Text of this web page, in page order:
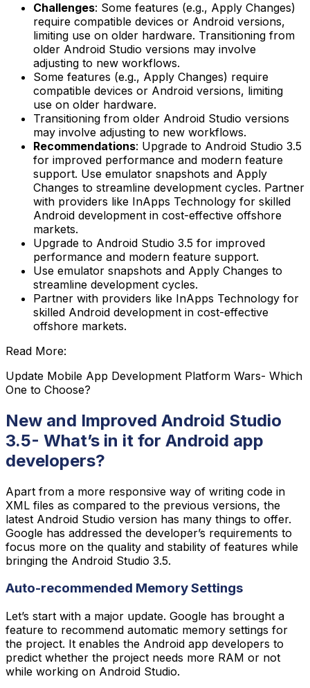
Challenges: Some features (e.g., Apply Changes)
require compatible devices or Android versions,
limiting use on older hardware. Transitioning from
older Android Studio versions may involve
adjusting to new workflows.
Some features (e.g., Apply Changes) require
compatible devices or Android versions, limiting
use on older hardware.
Transitioning from older Android Studio versions
may involve adjusting to new workflows.
Recommendations: Upgrade to Android Studio 3.5
for improved performance and modern feature
support. Use emulator snapshots and Apply
Changes to streamline development cycles. Partner
with providers like InApps Technology for skilled
Android development in cost-effective offshore
markets.
Upgrade to Android Studio 3.5 for improved
performance and modern feature support.
Use emulator snapshots and Apply Changes to
streamline development cycles.
Partner with providers like InApps Technology for
skilled Android development in cost-effective
offshore markets.
Read More:
Update Mobile App Development Platform Wars- Which
One to Choose?
New and Improved Android Studio
3.5- What’s in it for Android app
developers?
Apart from a more responsive way of writing code in
XML files as compared to the previous versions, the
latest Android Studio version has many things to offer.
Google has addressed the developer’s requirements to
focus more on the quality and stability of features while
bringing the Android Studio 3.5.
Auto-recommended Memory Settings
Let’s start with a major update. Google has brought a
feature to recommend automatic memory settings for
the project. It enables the Android app developers to
predict whether the project needs more RAM or not
while working on Android Studio.